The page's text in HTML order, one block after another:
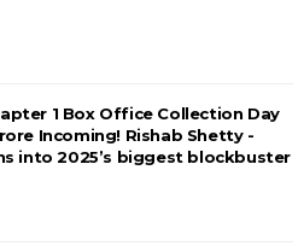
1 Box Office Collection Day
Incoming! Rishab Shetty -
into 2025’s biggest blockbuster